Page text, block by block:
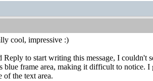
cool, impressive :)
to start writing this message, I couldn't
frame area, making it difficult to notice.
of the text area.